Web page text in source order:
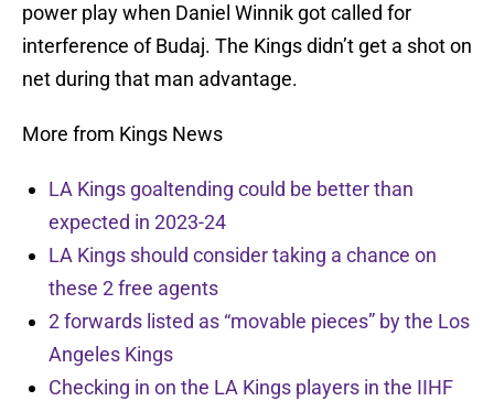
power play when Daniel Winnik got called for
interference of Budaj. The Kings didn’t get a shot on
net during that man advantage.
More from Kings News
LA Kings goaltending could be better than
expected in 2023-24
LA Kings should consider taking a chance on
these 2 free agents
2 forwards listed as “movable pieces” by the Los
Angeles Kings
Checking in on the LA Kings players in the IIHF